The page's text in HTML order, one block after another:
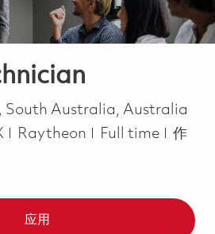
South Australia, Australia
Raytheon Job Type
Full time
作
应用